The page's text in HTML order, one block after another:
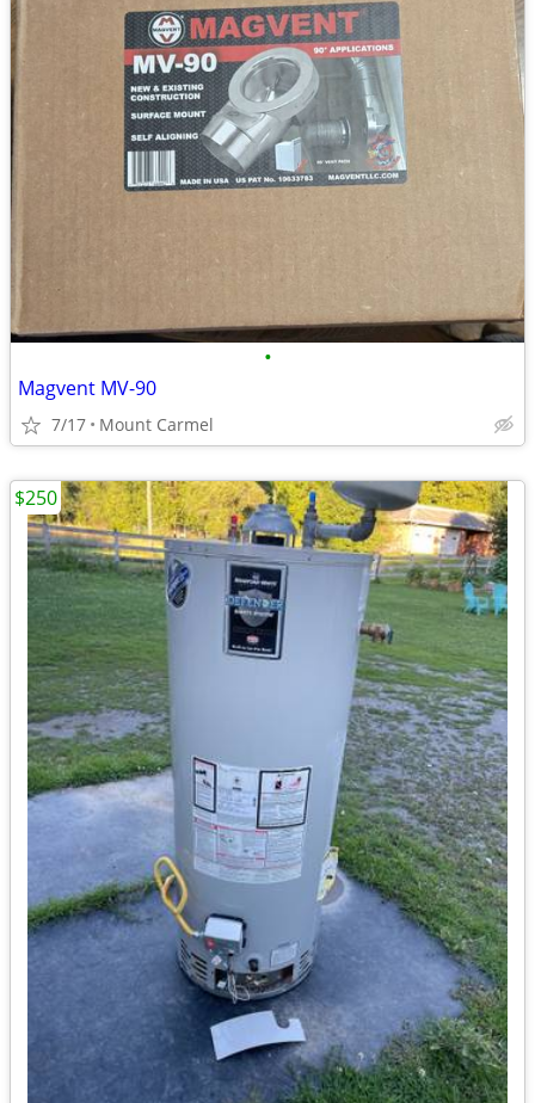
•
Magvent MV-90
7/17 Mount Carmel
$250